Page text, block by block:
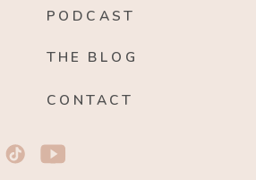
PODCAST
THE BLOG
CONTACT